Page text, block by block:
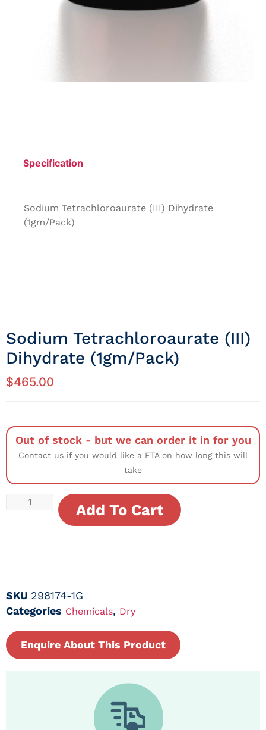
Specification
Sodium Tetrachloroaurate (III) Dihydrate
(1gm/Pack)
Sodium Tetrachloroaurate (III)
Dihydrate (1gm/Pack)
$465.00
Out of stock - but we can order it in for you
Contact us if you would like a ETA on how long this will
take
Add To Cart
SKU 298174-1G
Categories Chemicals, Dry
Enquire About This Product